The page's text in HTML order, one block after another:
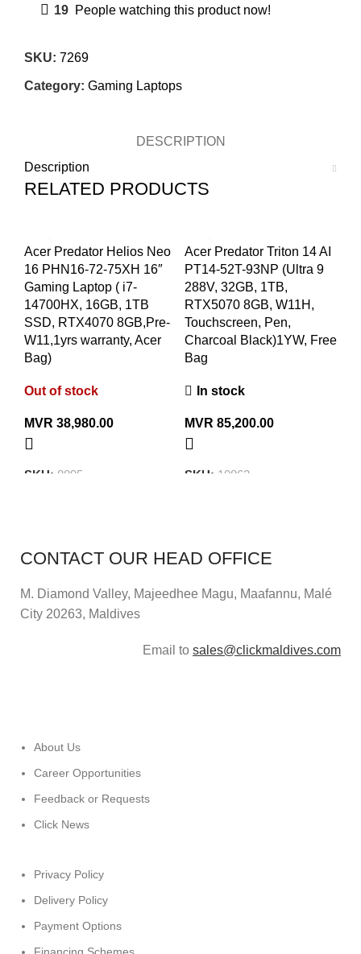
19 People watching this product now!
SKU: 7269
Category: Gaming Laptops
DESCRIPTION
Description
RELATED PRODUCTS
Acer Predator Helios Neo
16 PHN16-72-75XH 16″
Gaming Laptop ( i7-
14700HX, 16GB, 1TB
SSD, RTX4070 8GB,Pre-
W11,1yrs warranty, Acer
Bag)
Out of stock
MVR 38,980.00
SKU: 8895
Acer Predator Triton 14 AI
PT14-52T-93NP (Ultra 9
288V, 32GB, 1TB,
RTX5070 8GB, W11H,
Touchscreen, Pen,
Charcoal Black)1YW, Free
Bag
In stock
MVR 85,200.00
SKU: 10862
CONTACT OUR HEAD OFFICE
M. Diamond Valley, Majeedhee Magu, Maafannu, Malé
City 20263, Maldives
Email to sales@clickmaldives.com
About Us
Career Opportunities
Feedback or Requests
Click News
Privacy Policy
Delivery Policy
Payment Options